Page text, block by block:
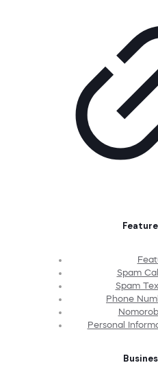
Spam
Spam
Phone
Personal